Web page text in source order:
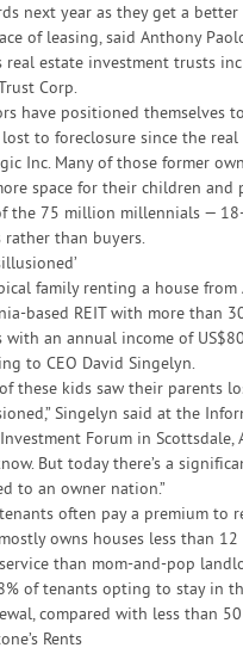
next year as they get a
of leasing, said Anthony
real estate investment trusts
Corp.
have positioned themselves
lost to foreclosure since the
Inc. Many of those former
space for their children and
the 75 million millennials —
rather than buyers.
family renting a house from
based REIT with more than
an annual income of
to CEO David Singelyn.
these kids saw their parents
Singelyn said at the
Forum in
But today there’s a
to an owner nation.”
often pay a premium to
owns houses less than
than mom-and-pop
of tenants opting to stay in
compared with less than
Rents